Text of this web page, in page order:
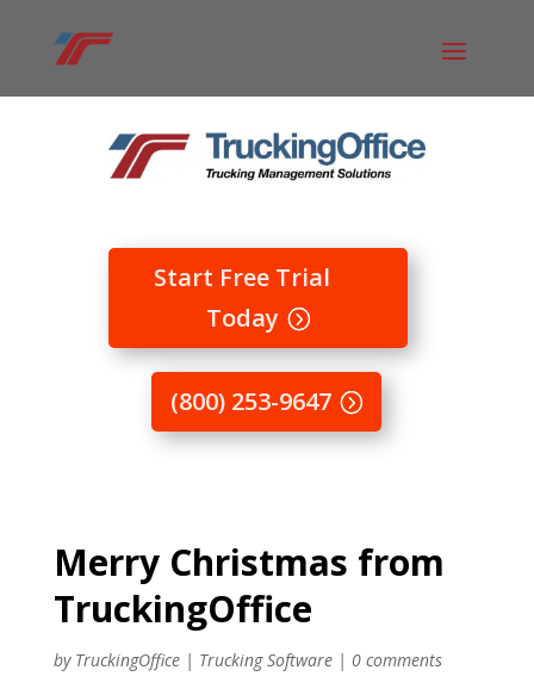
Start Free Trial
Today
(800) 253-9647
Merry Christmas from
TruckingOffice
by TruckingOffice| Trucking Software| 0 comments